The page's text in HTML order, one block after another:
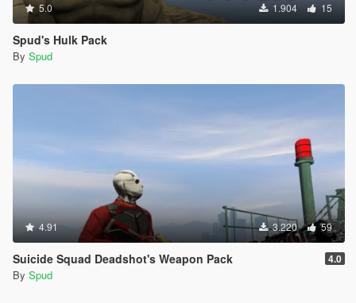
5.0 1.904 15
Spud's Hulk Pack
By Spud
4.91 3.220 59
Suicide Squad Deadshot's Weapon Pack 4.0
By Spud